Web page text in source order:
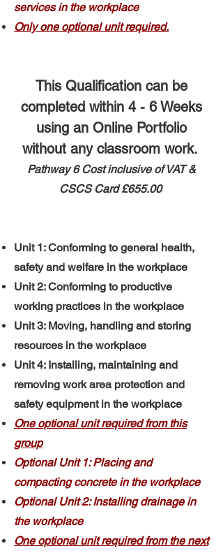
services in the workplace
Only one optional unit required.
This Qualification can be
completed within 4 - 6 Weeks
using an Online Portfolio
without any classroom work.
Pathway 6 ​ Cost inclusive of VAT &
CSCS Card£655.00
Unit 1: Conforming to general health,
safety and welfare in the workplace
Unit 2: Conforming to productive
working practices in the workplace
Unit 3: Moving, handling and storing
resources in the workplace
Unit 4: Installing, maintaining and
removing work area protection and
safety equipment in the workplace
One optional unit required from this
group
Optional Unit 1: Placing and
compacting concrete in the workplace
Optional Unit 2: Installing drainage in
the workplace
One optional unit required from the next